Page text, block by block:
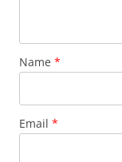
Name *
Email *